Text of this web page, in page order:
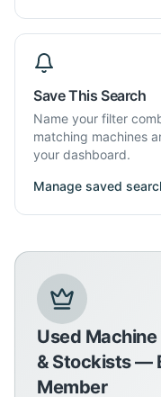
Save This Search
Name your filter
matching machines
your dashboard.
Manage saved
Used
& Stockists —
Member